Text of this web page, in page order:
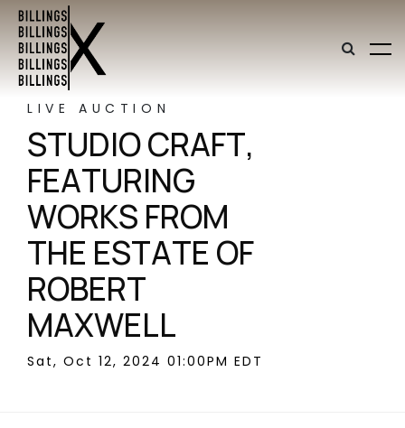
LIVE AUCTION
STUDIO CRAFT,
FEATURING
WORKS FROM
THE ESTATE OF
ROBERT
MAXWELL
Sat, Oct 12, 2024 01:00PM EDT